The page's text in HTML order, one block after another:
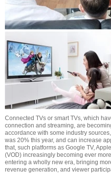
Connected TVs or smart TVs, which
connection and streaming, are
accordance with some industry
was 20% this year, and can increase
that, such platforms as Google TV,
(VOD) increasingly becoming ever
entering a wholly new era, bringing
revenue generation, and viewer